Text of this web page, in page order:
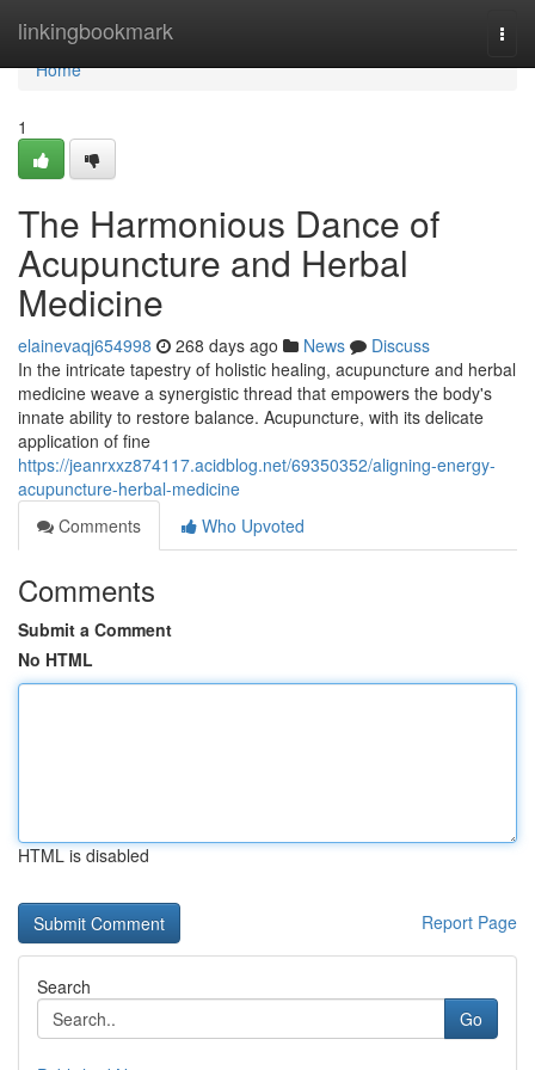
linkingbookmark
Home
Home
1
The Harmonious Dance of
Acupuncture and Herbal
Medicine
elainevaqj654998 268 days ago News
Discuss
In the intricate tapestry of holistic healing, acupuncture and herbal
medicine weave a synergistic thread that empowers the body's
innate ability to restore balance. Acupuncture, with its delicate
application of fine
https://jeanrxxz874117.acidblog.net/69350352/aligning-energy-
acupuncture-herbal-medicine
Comments
Who Upvoted
Comments
Submit a Comment
No HTML
HTML is disabled
Report Page
Search
Go